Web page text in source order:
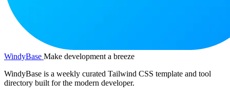
WindyBase Make development a breeze
WindyBase is a weekly curated Tailwind CSS template and tool
directory built for the modern developer.